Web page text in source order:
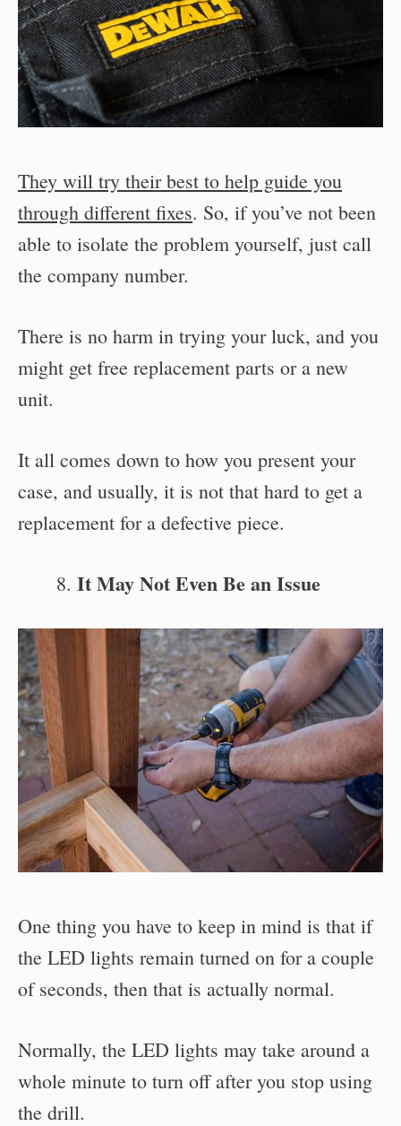
They will try their best to help guide you
through different fixes. So, if you’ve not been
able to isolate the problem yourself, just call
the company number.
There is no harm in trying your luck, and you
might get free replacement parts or a new
unit.
It all comes down to how you present your
case, and usually, it is not that hard to get a
replacement for a defective piece.
It May Not Even Be an Issue
One thing you have to keep in mind is that if
the LED lights remain turned on for a couple
of seconds, then that is actually normal.
Normally, the LED lights may take around a
whole minute to turn off after you stop using
the drill.